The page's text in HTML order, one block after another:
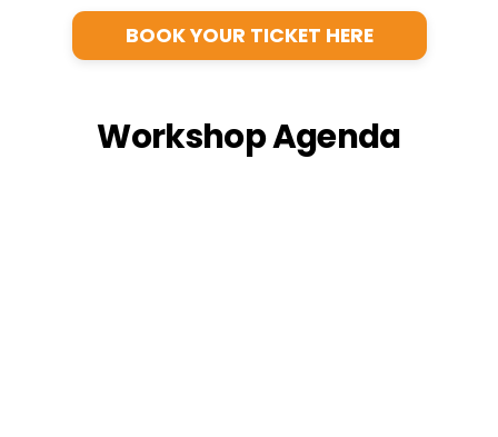
BOOK YOUR TICKET HERE
Workshop Agenda